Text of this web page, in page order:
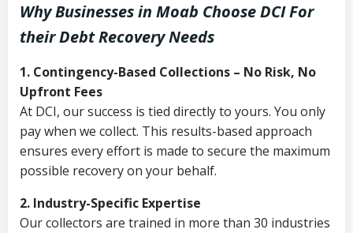
Why Businesses in Moab Choose DCIFor
their Debt Recovery Needs
1. Contingency-Based Collections – No Risk, No
Upfront Fees
At DCI, our success is tied directly to yours. You only
pay when we collect. This results-based approach
ensures every effort is made to secure the maximum
possible recovery on your behalf.
2. Industry-Specific Expertise
Our collectors are trained in more than 30 industries